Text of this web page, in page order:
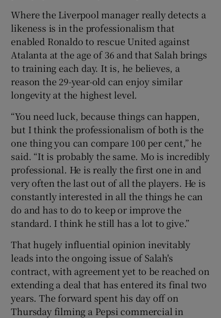
Where the Liverpool manager really detects a
likeness is in the professionalism that
enabled Ronaldo to rescue United against
Atalanta at the age of 36 and that Salah brings
to training each day. It is, he believes, a
reason the 29-year-old can enjoy similar
longevity at the highest level.
“You need luck, because things can happen,
but I think the professionalism of both is the
one thing you can compare 100 per cent,” he
said. “It is probably the same. Mo is incredibly
professional. He is really the first one in and
very often the last out of all the players. He is
constantly interested in all the things he can
do and has to do to keep or improve the
standard. I think he still has a lot to give.”
That hugely influential opinion inevitably
leads into the ongoing issue of Salah's
contract, with agreement yet to be reached on
extending a deal that has entered its final two
years. The forward spent his day off on
Thursday filming a Pepsi commercial in